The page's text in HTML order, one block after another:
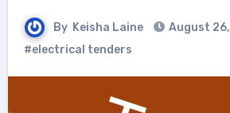
By Keisha Laine
August
#electrical tenders